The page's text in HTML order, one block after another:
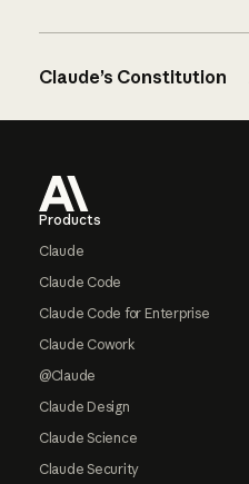
Claude’s Constitution
Products
Claude
Claude Code
Claude Code for Enterprise
Claude Cowork
@Claude
Claude Design
Claude Science
Claude Security